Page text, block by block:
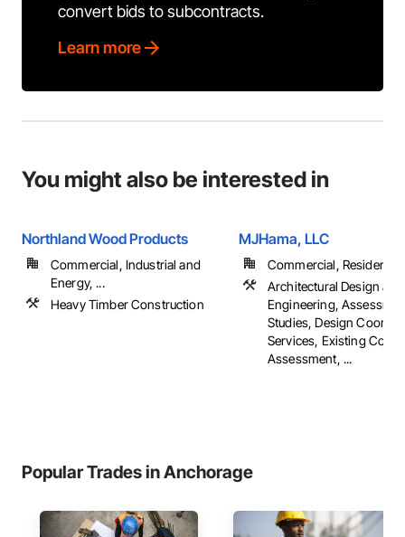
convert bids to subcontracts.
Learn more
You might also be interested in
Northland Wood Products
Commercial, Industrial and
Energy, ...
Heavy Timber Construction
MJHama, LLC
Commercial, Residential
Architectural Design and
Engineering,
Studies, Design
Services, Existing
Assessment, ...
Popular Trades in Anchorage